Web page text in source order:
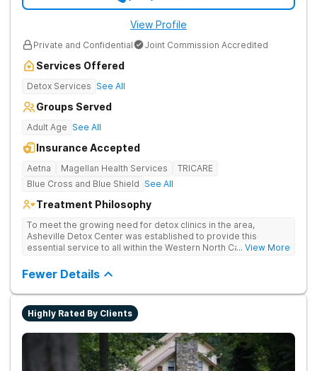
View Profile
Private and Confidential Joint Commission Accredited
Services Offered
Detox Services See All
Groups Served
Adult Age See All
Insurance Accepted
Aetna Magellan Health Services
TRICARE
Blue Cross and Blue Shield See All
Treatment Philosophy
To meet the growing need for detox clinics in the area,
Asheville Detox Center was established to provide this
essential service to all within the Western North Carolina
medical detox, ensuring clients remain safe and stable
throughout the detoxification process, with medication-
assisted treatment (MAT) to manage symptoms and ensure
comfort.
... View More
Fewer Details
Highly Rated By Clients